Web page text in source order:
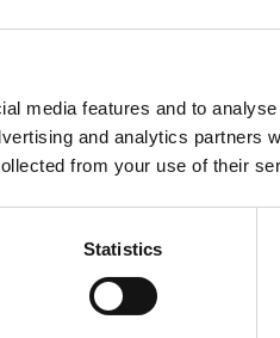
media features and to
and analytics partners
from your use of their
Statistics
QUALITY
5